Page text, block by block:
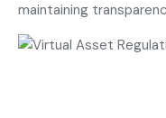
maintaining